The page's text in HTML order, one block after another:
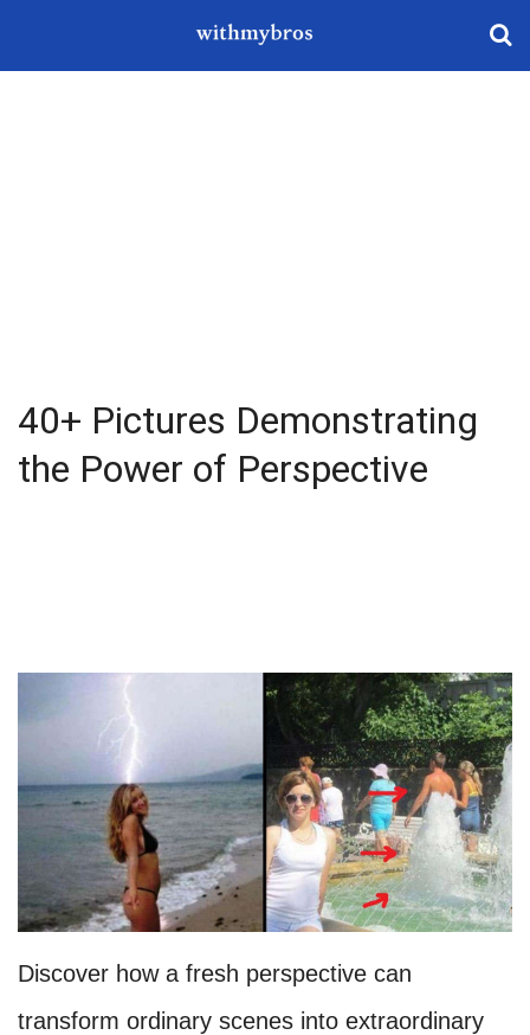
40+ Pictures Demonstrating
the Power of Perspective
Discover how a fresh perspective can
transform ordinary scenes into extraordinary